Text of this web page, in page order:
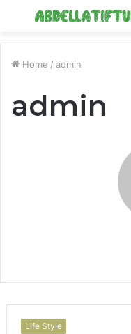
Menu
Home / admin
admin
Life Style